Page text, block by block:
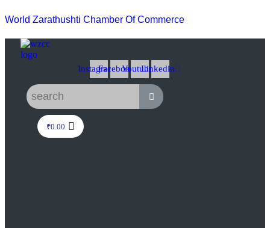
World Zarathushti Chamber Of Commerce
InstagramFacebookYoutubeLinkedin
₹0.00